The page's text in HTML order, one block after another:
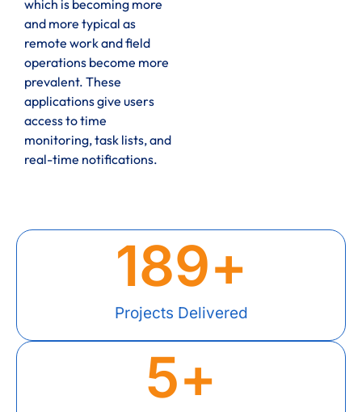
which is becoming more
and more typical as
remote work and field
operations become more
prevalent. These
applications give users
access to time
monitoring, task lists, and
real-time notifications.
Projects Delivered
189+
5+